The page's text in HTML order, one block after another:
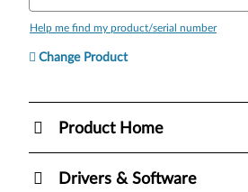
Help me find my product/serial number
Change Product
Product Home
Drivers & Software